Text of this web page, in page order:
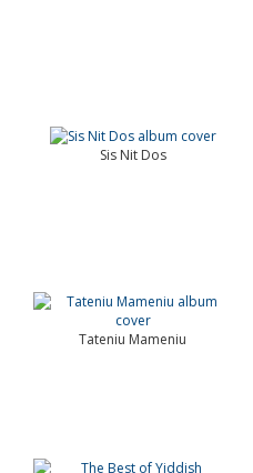
Sis Nit Dos
Tateniu Mameniu